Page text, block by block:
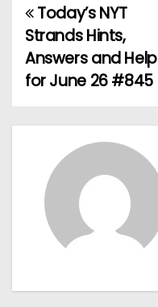
P
o
s
t
g
Today’s NYT
Strands Hints,
Answers and Help
for June 26 #845